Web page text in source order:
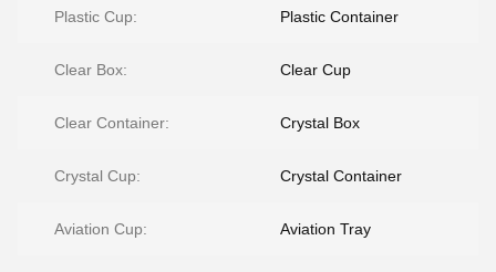
Plastic Cup: Plastic Container
Clear Box: Clear Cup
Clear Container: Crystal Box
Crystal Cup: Crystal Container
Aviation Cup: Aviation Tray